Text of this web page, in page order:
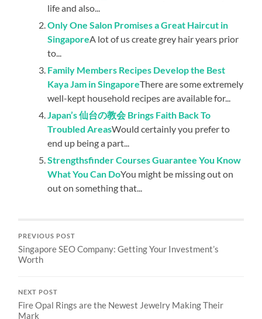
life and also...
Only One Salon Promises a Great Haircut in
SingaporeA lot of us create grey hair years prior
to...
Family Members Recipes Develop the Best
Kaya Jam in SingaporeThere are some extremely
well-kept household recipes are available for...
Japan’s 仙台の教会 Brings Faith Back To
Troubled AreasWould certainly you prefer to
end up being a part...
Strengthsfinder Courses Guarantee You Know
What You Can DoYou might be missing out on
out on something that...
PREVIOUS POST
Singapore SEO Company: Getting Your Investment’s
Worth
NEXT POST
Fire Opal Rings are the Newest Jewelry Making Their
Mark